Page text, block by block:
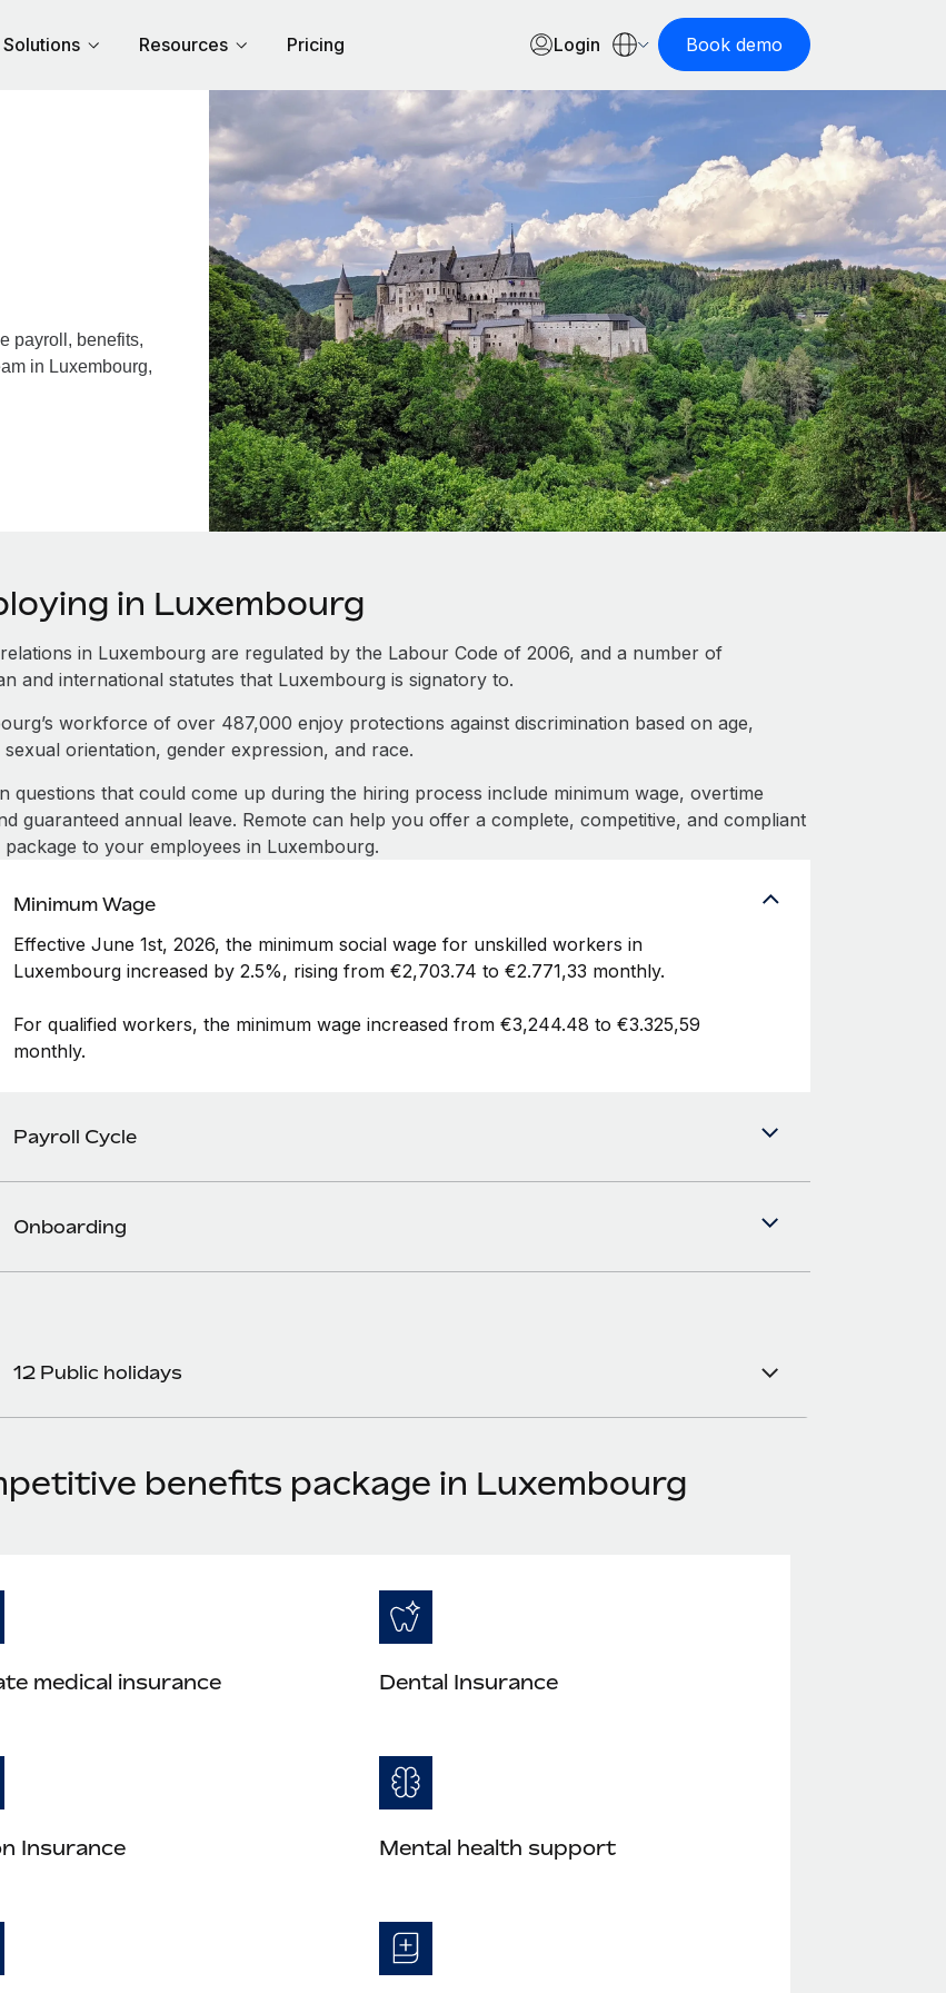
Solutions Resources Pricing Login Book demo
payroll, benefits,
in Luxembourg,
in Luxembourg
in Luxembourg are regulated by the Labour Code of 2006, and a number of
and international statutes that Luxembourg is signatory to.
workforce of over 487,000 enjoy protections against discrimination based on age,
sexual orientation, gender expression, and race.
questions that could come up during the hiring process include minimum wage, overtime
guaranteed annual leave. Remote can help you offer a complete, competitive, and compliant
package to your employees in Luxembourg.
Minimum Wage
Effective June 1st, 2026, the minimum social wage for unskilled workers in
Luxembourg increased by 2.5%, rising from €2,703.74 to €2.771,33 monthly.
For qualified workers, the minimum wage increased from €3,244.48 to €3.325,59
monthly.
Payroll Cycle
Onboarding
12 Public holidays
benefits package in Luxembourg
medical insurance Dental Insurance
Insurance Mental health support